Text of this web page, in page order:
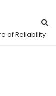
of Reliability